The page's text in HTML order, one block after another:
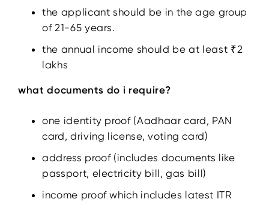
the applicant should be in the age group
of 21-65 years.
the annual income should be at least ₹2
lakhs
what documents do i require?
one identity proof (Aadhaar card, PAN
card, driving license, voting card)
address proof (includes documents like
passport, electricity bill, gas bill)
income proof which includes latest ITR